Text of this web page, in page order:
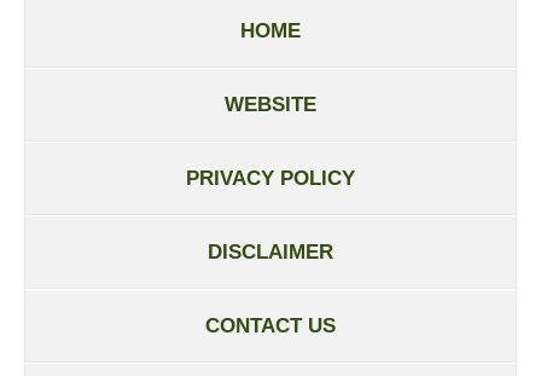
HOME
WEBSITE
PRIVACY POLICY
DISCLAIMER
CONTACT US